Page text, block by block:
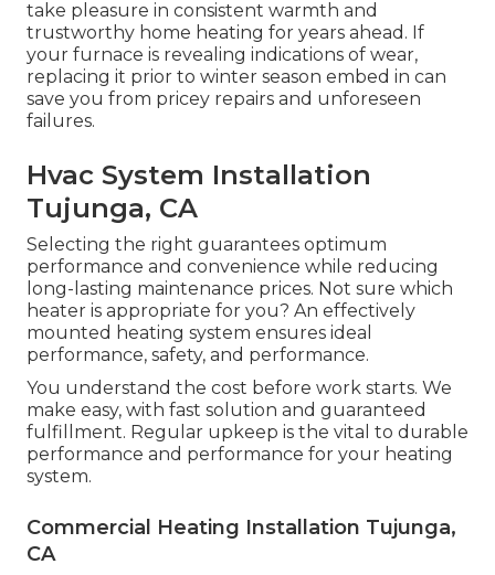
take pleasure in consistent warmth and
trustworthy home heating for years ahead. If
your furnace is revealing indications of wear,
replacing it prior to winter season embed in can
save you from pricey repairs and unforeseen
failures.
Hvac System Installation
Tujunga, CA
Selecting the right guarantees optimum
performance and convenience while reducing
long-lasting maintenance prices. Not sure which
heater is appropriate for you? An effectively
mounted heating system ensures ideal
performance, safety, and performance.
You understand the cost before work starts. We
make easy, with fast solution and guaranteed
fulfillment. Regular upkeep is the vital to durable
performance and performance for your heating
system.
Commercial Heating Installation Tujunga,
CA